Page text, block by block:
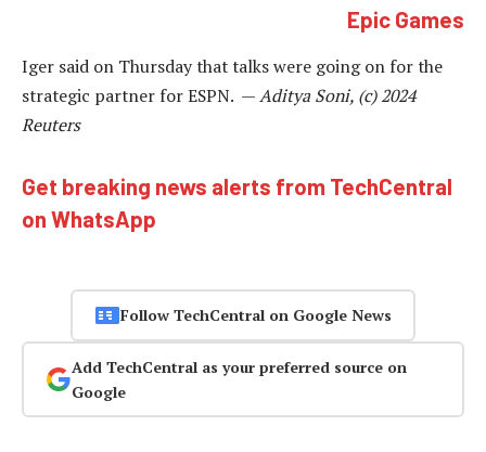
Epic Games
Iger said on Thursday that talks were going on for the
strategic partner for ESPN. —Aditya Soni, (c) 2024
Reuters
Get breaking news alerts from TechCentral
on WhatsApp
Follow TechCentral on Google News
Add TechCentral as your preferred source on
Google